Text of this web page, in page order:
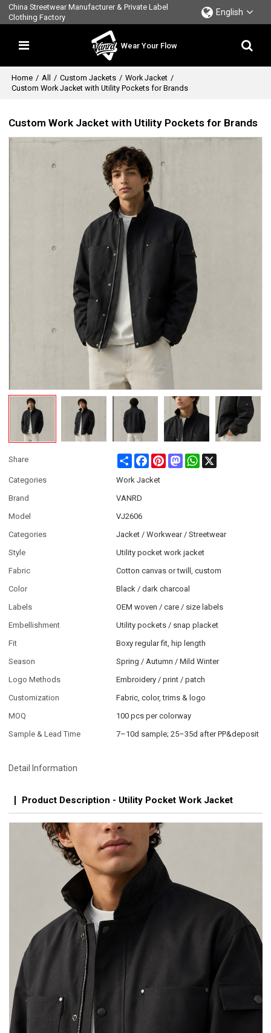
China Streetwear Manufacturer & Private Label
Clothing Factory
English
Wear Your Flow
Home / All / Custom Jackets / Work Jacket /
Custom Work Jacket with Utility Pockets for Brands
Custom Work Jacket with Utility Pockets for Brands
Share Share FacebookPinterestMastodonWhatsApp
Categories
Work Jacket
Brand
VANRD
Model
VJ2606
Categories
Jacket / Workwear / Streetwear
Style
Utility pocket work jacket
Fabric
Cotton canvas or twill, custom
Color
Black / dark charcoal
Labels
OEM woven / care / size labels
Embellishment
Utility pockets / snap placket
Fit
Boxy regular fit, hip length
Season
Spring / Autumn / Mild Winter
Logo Methods
Embroidery / print / patch
Customization
Fabric, color, trims & logo
MOQ
100 pcs per colorway
Sample & Lead Time
7–10d sample; 25–35d after PP&deposit
Detail Information
Product Description - Utility Pocket Work Jacket